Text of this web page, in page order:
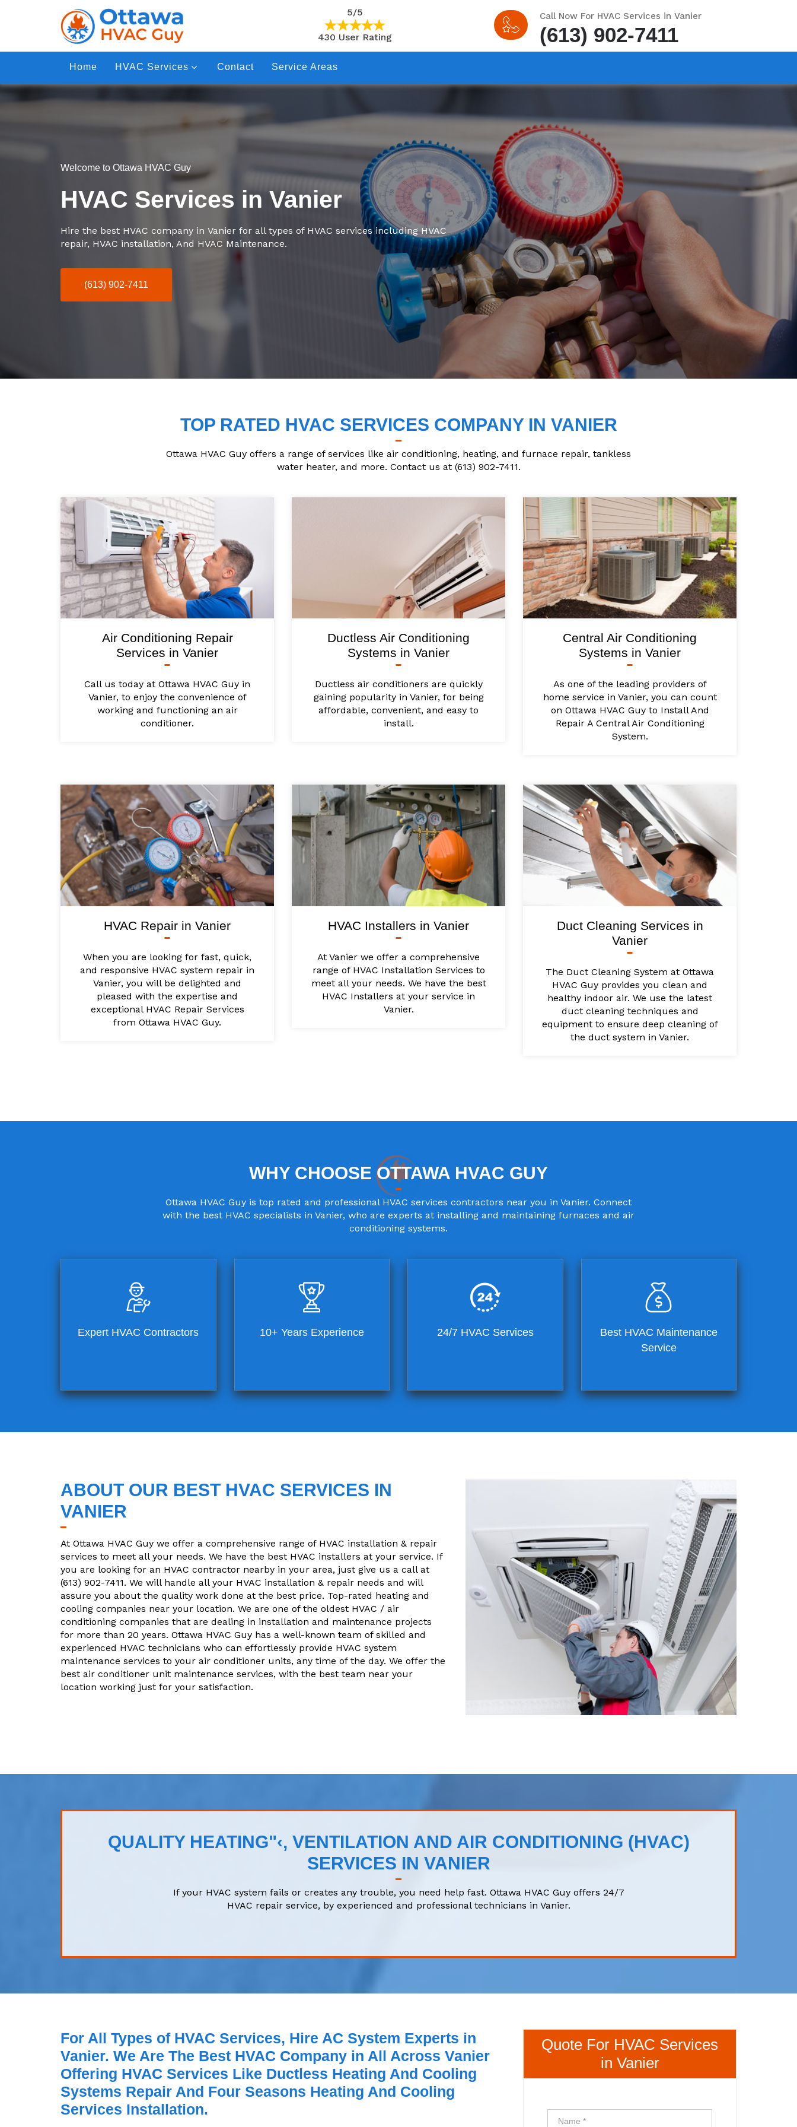
5/5
430 User Rating
Call Now For HVAC Services in Vanier
(613) 902-7411
Home HVAC Services Contact Service Areas
Welcome to Ottawa HVAC Guy
HVAC Services in Vanier
Hire the best HVAC company in Vanier for all types of HVAC services including HVAC
repair, HVAC installation, And HVAC Maintenance.
(613) 902-7411
TOP RATED HVAC SERVICES COMPANY IN VANIER
Ottawa HVAC Guy offers a range of services like air conditioning, heating, and furnace repair, tankless
water heater, and more. Contact us at (613) 902-7411.
Air Conditioning Repair
Services in Vanier
Call us today at Ottawa HVAC Guy in
Vanier, to enjoy the convenience of
working and functioning an air
conditioner.
Ductless Air Conditioning
Systems in Vanier
Ductless air conditioners are quickly
gaining popularity in Vanier, for being
affordable, convenient, and easy to
install.
Central Air Conditioning
Systems in Vanier
As one of the leading providers of
home service in Vanier, you can count
on Ottawa HVAC Guy to Install And
Repair A Central Air Conditioning
System.
HVAC Repair in Vanier
When you are looking for fast, quick,
and responsive HVAC system repair in
Vanier, you will be delighted and
pleased with the expertise and
exceptional HVAC Repair Services
from Ottawa HVAC Guy.
HVAC Installers in Vanier
At Vanier we offer a comprehensive
range of HVAC Installation Services to
meet all your needs. We have the best
HVAC Installers at your service in
Vanier.
Duct Cleaning Services in
Vanier
The Duct Cleaning System at Ottawa
HVAC Guy provides you clean and
healthy indoor air. We use the latest
duct cleaning techniques and
equipment to ensure deep cleaning of
the duct system in Vanier.
WHY CHOOSE OTTAWA HVAC GUY
Ottawa HVAC Guy is top rated and professional HVAC services contractors near you in Vanier. Connect
with the best HVAC specialists in Vanier, who are experts at installing and maintaining furnaces and air
conditioning systems.
Expert HVAC Contractors 10+ Years Experience 24/7 HVAC Services
Best HVAC Maintenance
Service
ABOUT OUR BEST HVAC SERVICES IN
VANIER
At Ottawa HVAC Guy we offer a comprehensive range of HVAC installation & repair
services to meet all your needs. We have the best HVAC installers at your service. If
you are looking for an HVAC contractor nearby in your area, just give us a call at
(613) 902-7411. We will handle all your HVAC installation & repair needs and will
assure you about the quality work done at the best price. Top-rated heating and
cooling companies near your location. We are one of the oldest HVAC / air
conditioning companies that are dealing in installation and maintenance projects
for more than 20 years. Ottawa HVAC Guy has a well-known team of skilled and
experienced HVAC technicians who can effortlessly provide HVAC system
maintenance services to your air conditioner units, any time of the day. We offer the
best air conditioner unit maintenance services, with the best team near your
location working just for your satisfaction.
QUALITY HEATING"‹, VENTILATION AND AIR CONDITIONING (HVAC)
SERVICES IN VANIER
If your HVAC system fails or creates any trouble, you need help fast. Ottawa HVAC Guy offers 24/7
HVAC repair service, by experienced and professional technicians in Vanier.
For All Types of HVAC Services, Hire AC System Experts in
Vanier. We Are The Best HVAC Company in All Across Vanier
Offering HVAC Services Like Ductless Heating And Cooling
Systems Repair And Four Seasons Heating And Cooling
Services Installation.
Quote For HVAC Services
in Vanier